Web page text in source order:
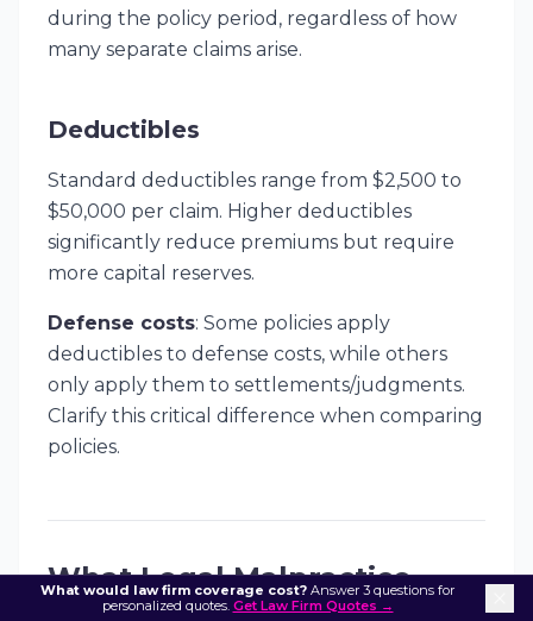
during the policy period, regardless of how
many separate claims arise.
Deductibles
Standard deductibles range from $2,500 to
$50,000 per claim. Higher deductibles
significantly reduce premiums but require
more capital reserves.
Defense costs: Some policies apply
deductibles to defense costs, while others
only apply them to settlements/judgments.
Clarify this critical difference when comparing
policies.
What Legal Malpractice
What would law firm coverage cost? Answer 3 questions for
personalized quotes. Get Law Firm Quotes →